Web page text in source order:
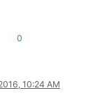
0
10:24 AM